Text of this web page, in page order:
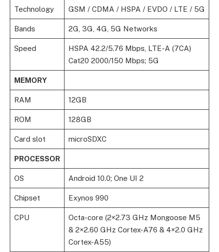
Technology GSM / CDMA / HSPA / EVDO / LTE / 5G
Bands 2G, 3G, 4G, 5G Networks
Speed
HSPA 42.2/5.76 Mbps, LTE-A (7CA)
Cat20 2000/150 Mbps; 5G
MEMORY
RAM 12GB
ROM 128GB
Card slot microSDXC
PROCESSOR
OS Android 10.0; One UI 2
Chipset Exynos 990
CPU
Octa-core (2×2.73 GHz Mongoose M5
& 2×2.60 GHz Cortex-A76 & 4×2.0 GHz
Cortex-A55)